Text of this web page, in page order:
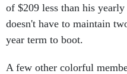
of $209 less than his
doesn't have to maintain
year term to boot.
A few other colorful